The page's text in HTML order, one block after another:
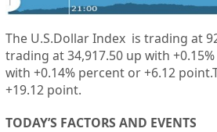
The U.S.Dollar Index is trading at
trading at 34,917.50 up with
with +0.14% percent or +6.12
+19.12 point.
TODAY’S FACTORS AND EVENTS